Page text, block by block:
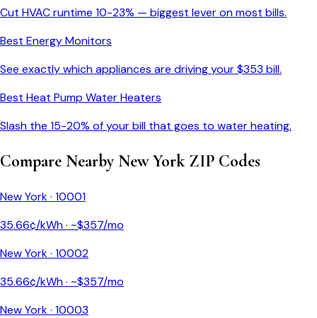
Cut HVAC runtime 10-23% — biggest lever on most bills.
Best Energy Monitors
See exactly which appliances are driving your $353 bill.
Best Heat Pump Water Heaters
Slash the 15-20% of your bill that goes to water heating.
Compare NearbyNew YorkZIP Codes
New York· 10001
35.66¢/kWh · ~$357/mo
New York· 10002
35.66¢/kWh · ~$357/mo
New York· 10003